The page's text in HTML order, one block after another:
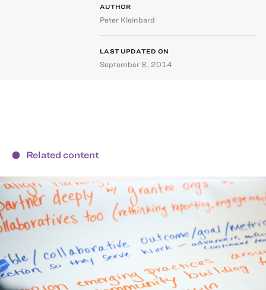
AUTHOR
Peter Kleinbard
LAST UPDATED ON
September 8, 2014
Related content